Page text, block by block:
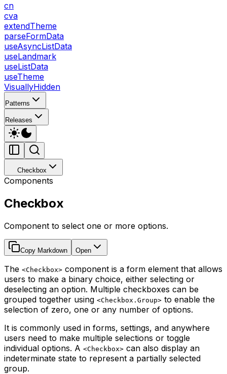
cn
cva
extendTheme
parseFormData
useAsyncListData
useLandmark
useListData
useTheme
VisuallyHidden
Patterns
Releases
Checkbox
Components
Checkbox
Component to select one or more options.
Copy Markdown Open
The <Checkbox> component is a form element that allows
users to make a binary choice, either selecting or
deselecting an option. Multiple checkboxes can be
grouped together using <Checkbox.Group> to enable the
selection of zero, one or any number of options.
It is commonly used in forms, settings, and anywhere
users need to make multiple selections or toggle
individual options. A <Checkbox> can also display an
indeterminate state to represent a partially selected
group.